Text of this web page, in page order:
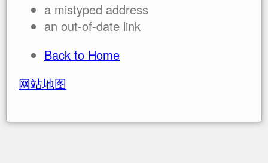
a mistyped address
an out-of-date link
Back to Home
网站地图